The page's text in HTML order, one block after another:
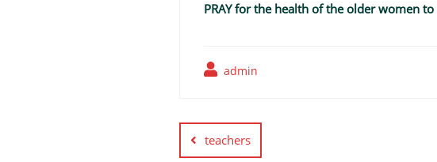
PRAY for the health of the older women
admin
Post
navigation
teachers